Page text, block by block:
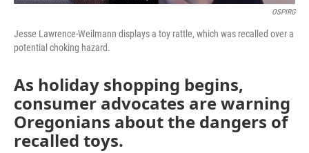
OSPIRG
Jesse Lawrence-Weilmann displays a toy rattle, which was recalled over a
potential choking hazard.
As holiday shopping begins,
consumer advocates are warning
Oregonians about the dangers of
recalled toys.